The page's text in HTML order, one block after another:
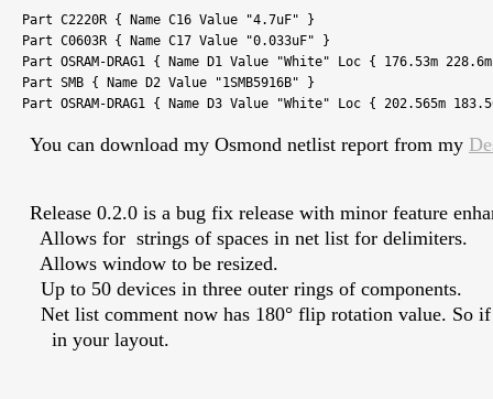
Part C2220R { Name C16 Value "4.7uF" }
Part C0603R { Name C17 Value "0.033uF" }
Part OSRAM-DRAG1 { Name D1 Value "White" Loc {
Part SMB { Name D2 Value "1SMB5916B" }
Part OSRAM-DRAG1 { Name D3 Value "White" Loc {
You can download my Osmond netlist report from my
Release 0.2.0 is a bug fix release with minor feature
Allows for strings of spaces in net list for delimiters.
Allows window to be resized.
Up to 50 devices in three outer rings of components.
Net list comment now has 180° flip rotation value. So
in your layout.